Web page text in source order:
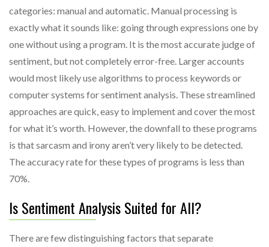
categories: manual and automatic. Manual processing is
exactly what it sounds like: going through expressions one by
one without using a program. It is the most accurate judge of
sentiment, but not completely error-free. Larger accounts
would most likely use algorithms to process keywords or
computer systems for sentiment analysis. These streamlined
approaches are quick, easy to implement and cover the most
for what it’s worth. However, the downfall to these programs
is that sarcasm and irony aren’t very likely to be detected.
The accuracy rate for these types of programs is less than
70%.
Is Sentiment Analysis Suited for All?
There are few distinguishing factors that separate